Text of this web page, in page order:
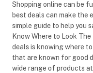
Shopping online can be
best deals can make the
simple guide to help you
Know Where to Look
deals is knowing where
that are known for good
wide range of products